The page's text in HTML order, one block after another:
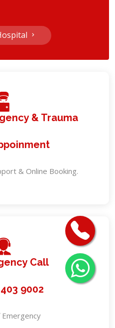
& Trauma
& Online Booking.
Call
9002